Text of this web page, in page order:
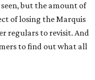
but the amount of
of losing the Marquis
regulars to revisit. And
to find out what all